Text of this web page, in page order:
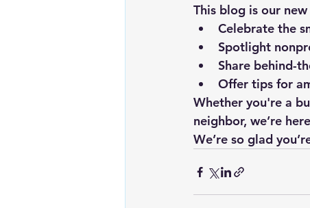
This blog is our
Celebrate the
Spotlight
Share behind-
Offer tips for
Whether you're a
neighbor, we’re
We’re so glad